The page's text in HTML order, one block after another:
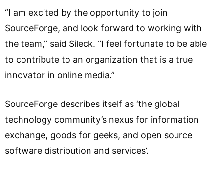
“I am excited by the opportunity to join
SourceForge, and look forward to working with
the team,” said Sileck. “I feel fortunate to be able
to contribute to an organization that is a true
innovator in online media.”
SourceForge describes itself as ‘the global
technology community’s nexus for information
exchange, goods for geeks, and open source
software distribution and services’.